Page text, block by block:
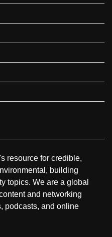
resource for credible,
building
topics. We are a global
and networking
podcasts, and online